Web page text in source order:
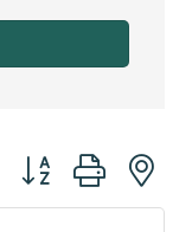
Button group with